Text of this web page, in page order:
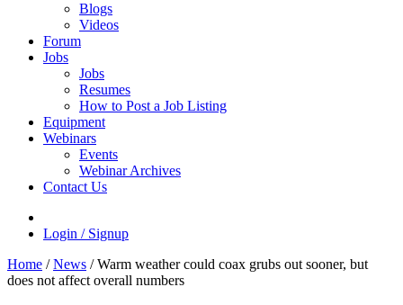
Blogs
Videos
Forum
Jobs
Jobs
Resumes
How to Post a Job Listing
Equipment
Webinars
Events
Webinar Archives
Contact Us
Login / Signup
Home / News /Warm weather could coax grubs out sooner, but
does not affect overall numbers